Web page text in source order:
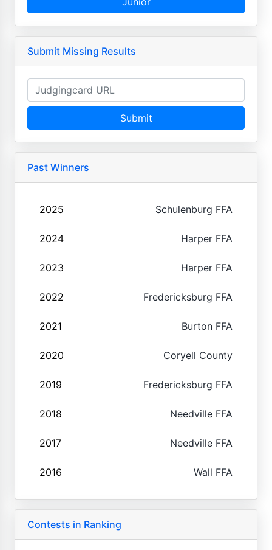
Submit Missing Results
Submit
Past Winners
2025 Schulenburg FFA
2024 Harper FFA
2023 Harper FFA
2022 Fredericksburg FFA
2021 Burton FFA
2020 Coryell County
2019 Fredericksburg FFA
2018 Needville FFA
2017 Needville FFA
2016 Wall FFA
Contests in Ranking